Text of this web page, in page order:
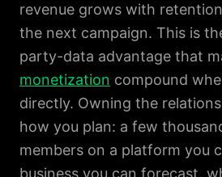
revenue grows with
the next campaign. This is
party-data advantage that
monetization compound
directly. Owning the
how you plan: a few
members on a platform you
business you can forecast,